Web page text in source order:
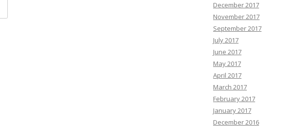
December 2017
November 2017
September 2017
July 2017
June 2017
May 2017
April 2017
March 2017
February 2017
January 2017
December 2016